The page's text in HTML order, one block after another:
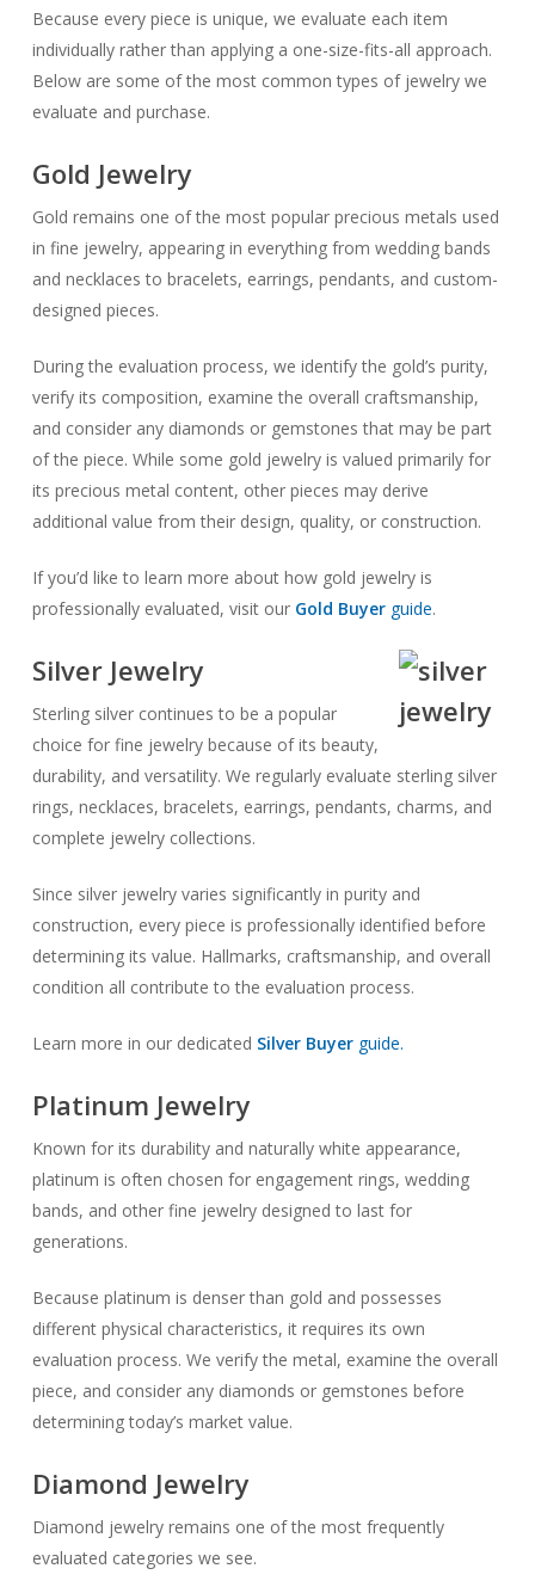
Because every piece is unique, we evaluate each item
individually rather than applying a one-size-fits-all approach.
Below are some of the most common types of jewelry we
evaluate and purchase.
Gold Jewelry
Gold remains one of the most popular precious metals used
in fine jewelry, appearing in everything from wedding bands
and necklaces to bracelets, earrings, pendants, and custom-
designed pieces.
During the evaluation process, we identify the gold’s purity,
verify its composition, examine the overall craftsmanship,
and consider any diamonds or gemstones that may be part
of the piece. While some gold jewelry is valued primarily for
its precious metal content, other pieces may derive
additional value from their design, quality, or construction.
If you’d like to learn more about how gold jewelry is
professionally evaluated, visit our Gold Buyerguide.
Silver Jewelry
Sterling silver continues to be a popular
choice for fine jewelry because of its beauty,
durability, and versatility. We regularly evaluate sterling silver
rings, necklaces, bracelets, earrings, pendants, charms, and
complete jewelry collections.
Since silver jewelry varies significantly in purity and
construction, every piece is professionally identified before
determining its value. Hallmarks, craftsmanship, and overall
condition all contribute to the evaluation process.
Learn more in our dedicated Silver Buyerguide.
Platinum Jewelry
Known for its durability and naturally white appearance,
platinum is often chosen for engagement rings, wedding
bands, and other fine jewelry designed to last for
generations.
Because platinum is denser than gold and possesses
different physical characteristics, it requires its own
evaluation process. We verify the metal, examine the overall
piece, and consider any diamonds or gemstones before
determining today’s market value.
Diamond Jewelry
Diamond jewelry remains one of the most frequently
evaluated categories we see.